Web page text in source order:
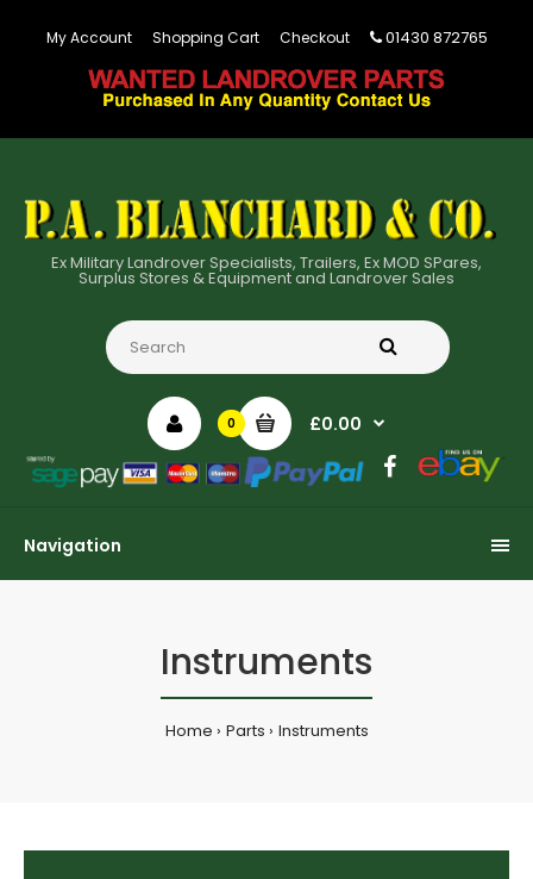
My Account Shopping Cart Checkout 01430 872765
Ex Military Landrover Specialists, Trailers, Ex MOD SPares,
Surplus Stores & Equipment and Landrover Sales
0 £0.00
Navigation
Instruments
Home Parts Instruments